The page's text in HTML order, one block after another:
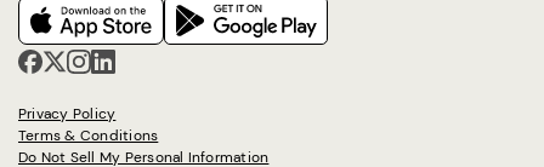
Privacy Policy
Terms & Conditions
Do Not Sell My Personal Information